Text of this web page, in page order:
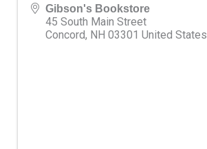
Gibson's Bookstore
45 South Main Street
Concord, NH 03301 United States